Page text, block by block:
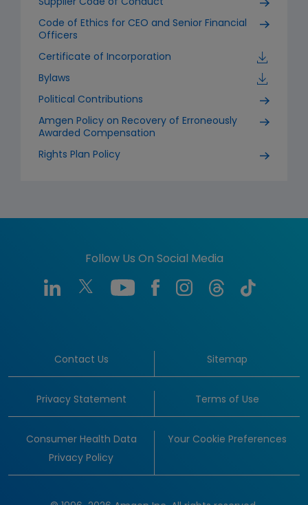
Supplier Code of Conduct
Code of Ethics for CEO and Senior Financial
Officers
Certificate of Incorporation
Bylaws
Political Contributions
Amgen Policy on Recovery of Erroneously
Awarded Compensation
Rights Plan Policy
Follow Us On Social Media
Contact Us Sitemap
Privacy Statement Terms of Use
Consumer Health Data
Privacy Policy
Your Cookie Preferences